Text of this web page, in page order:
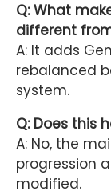
Q: What
different
A: It adds
rebalanced
system.
Q: Does this
A: No, the
progression
modified.